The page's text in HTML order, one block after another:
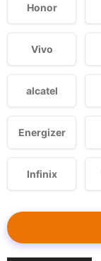
Honor
Vivo
alcatel
Energizer
Infinix